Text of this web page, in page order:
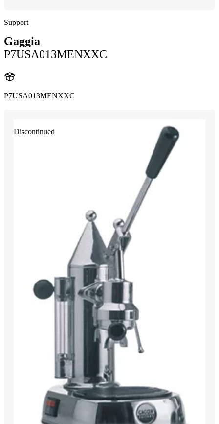
Support
Gaggia
P7USA013MENXXC
P7USA013MENXXC
Discontinued